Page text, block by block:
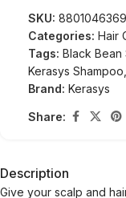
SKU:
Categories: Hair
Tags: Black Bean
Kerasys Shampoo
Brand: Kerasys
Share:
Description
Give your scalp and